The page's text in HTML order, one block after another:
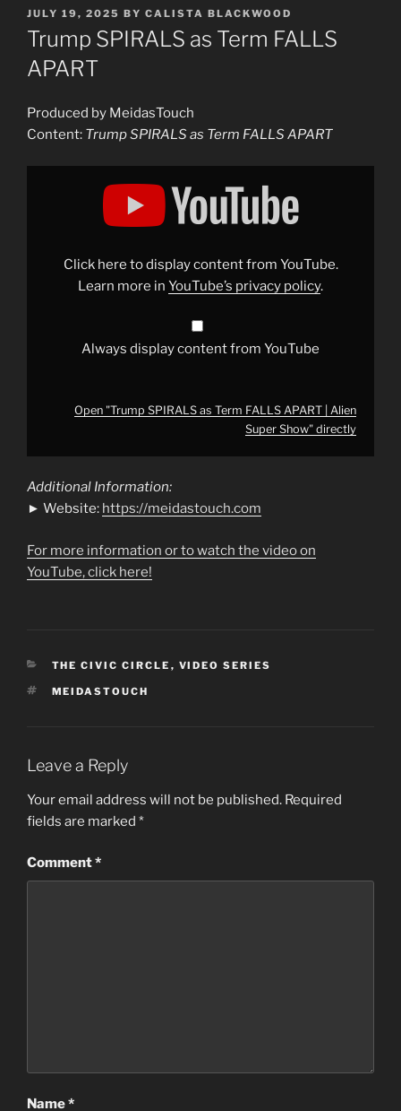
POSTED
ON
JULY 19, 2025 BY CALISTA BLACKWOOD
Trump SPIRALS as Term FALLS
APART
Produced by MeidasTouch
Content: Trump SPIRALS as Term FALLS APART
Display
Click here to display content from YouTube.
Learn more in YouTube’s privacy policy.
Always display content from YouTube
Open "Trump SPIRALS as Term FALLS APART | Alien
Super Show" directly
Additional Information:
► Website: https://meidastouch.com
For more information or to watch the video on
YouTube, click here!
CATEGORIES
THE CIVIC CIRCLE , VIDEO SERIES
TAGS
MEIDASTOUCH
Leave a Reply
Your email address will not be published. Required
fields are marked *
Comment*
Name*